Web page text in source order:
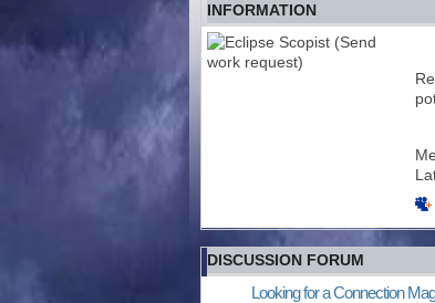
INFORMATION
DISCUSSION FORUM
Looking for a Connection